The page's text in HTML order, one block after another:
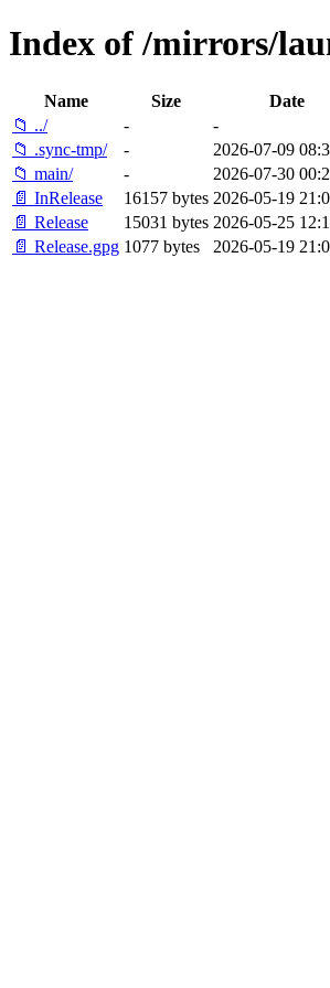
Index of /mirrors/
Name Size
Date
📁 ../
-
-
📁 .sync-tmp/
-
2026-07-09
📁 main/
-
2026-07-30
📄 InRelease
16157 bytes 2026-05-19
📄 Release
15031 bytes 2026-05-25
📄 Release.gpg 1077 bytes 2026-05-19